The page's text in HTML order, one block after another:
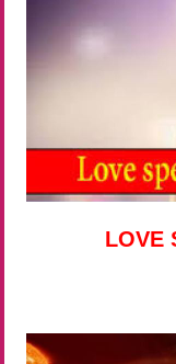
LOVE